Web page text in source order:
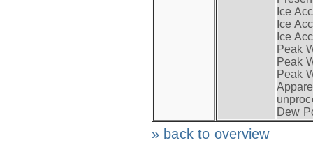
Ice
Ice
Ice
Peak
Peak
Peak
Dew
» back to overview